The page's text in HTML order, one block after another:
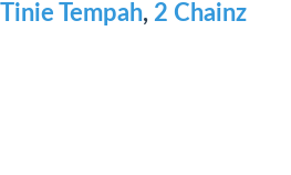
Tinie Tempah, 2 Chainz